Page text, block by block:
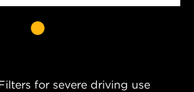
for severe driving use